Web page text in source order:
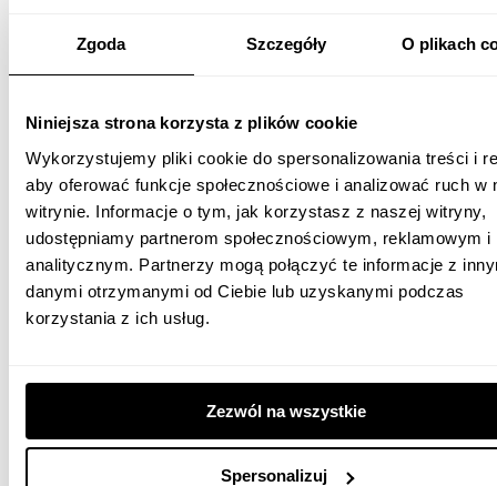
Zgoda Szczegóły O plikach
Niniejsza strona korzysta z plików cookie
Wykorzystujemy pliki cookie do spersonalizowania treści i
aby oferować funkcje społecznościowe i analizować ruch w
witrynie. Informacje o tym, jak korzystasz z naszej witryny,
udostępniamy partnerom społecznościowym, reklamowym i
analitycznym. Partnerzy mogą połączyć te informacje z
danymi otrzymanymi od Ciebie lub uzyskanymi podczas
korzystania z ich usług.
Zezwól na wszystkie
Spersonalizuj